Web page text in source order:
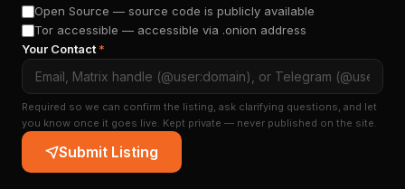
Open Source — source code is publicly available
Tor accessible — accessible via .onion address
Your Contact *
Required so we can confirm the listing, ask clarifying questions, and let
you know once it goes live. Kept private — never published on the site.
Submit Listing